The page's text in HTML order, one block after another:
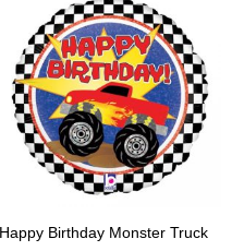
Happy Birthday Monster Truck